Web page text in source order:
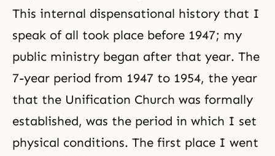
This internal dispensational history that I
speak of all took place before 1947; my
public ministry began after that year. The
7-year period from 1947 to 1954, the year
that the Unification Church was formally
established, was the period in which I set
physical conditions. The first place I went